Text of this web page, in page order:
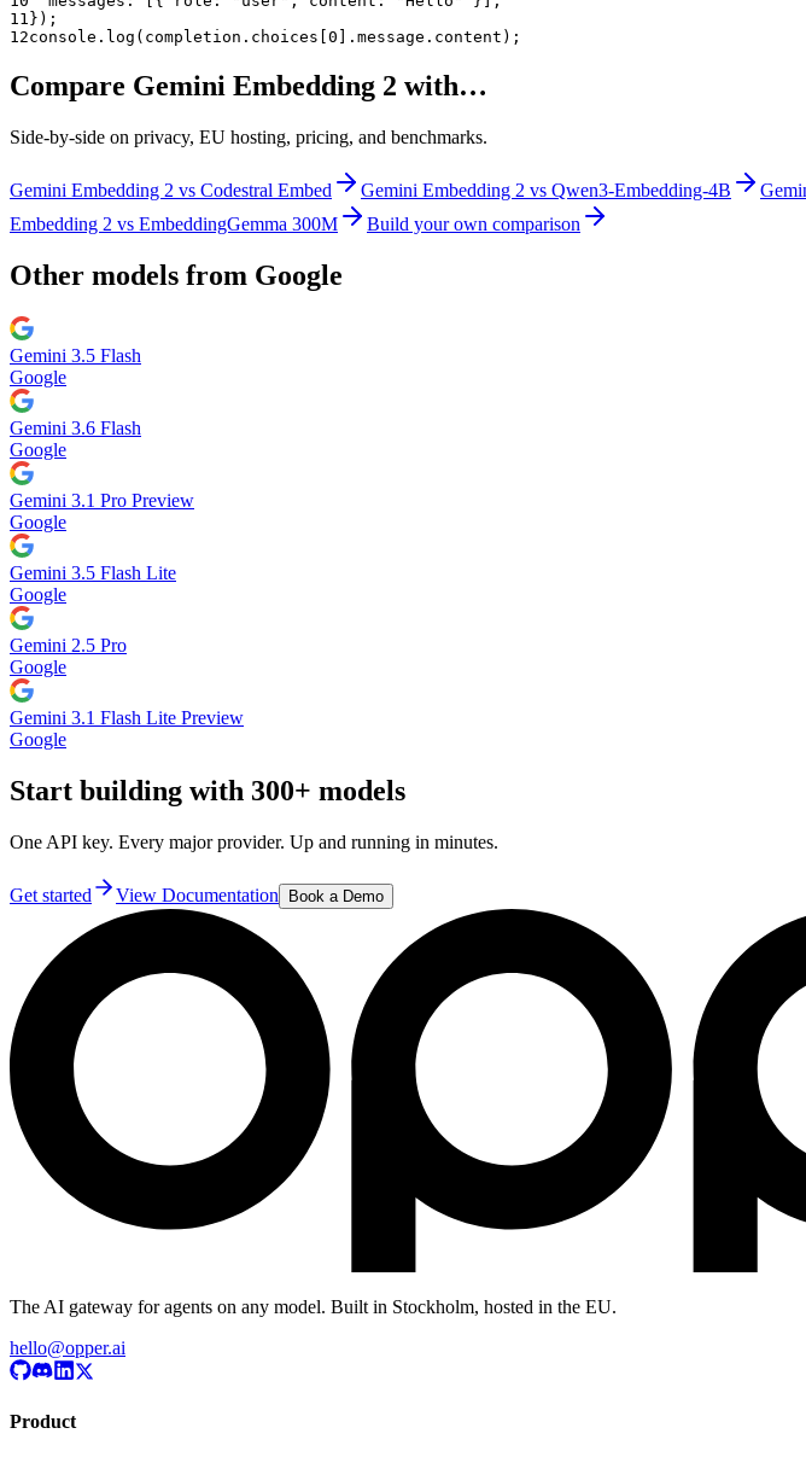
11 });
12console.log(completion.choices[0].message.content);
Compare Gemini Embedding 2 with…
Side-by-side on privacy, EU hosting, pricing, and benchmarks.
Gemini Embedding 2 vs Codestral Embed Gemini Embedding 2 vs Qwen3-Embedding-4B
Embedding 2 vs EmbeddingGemma 300M Build your own comparison
Other models from Google
Gemini 3.5 Flash
Google
Gemini 3.6 Flash
Google
Gemini 3.1 Pro Preview
Google
Gemini 3.5 Flash Lite
Google
Gemini 2.5 Pro
Google
Gemini 3.1 Flash Lite Preview
Google
Start building with 300+ models
One API key. Every major provider. Up and running in minutes.
Get started View Documentation Book a Demo
The AI gateway for agents on any model. Built in Stockholm, hosted in the EU.
hello@opper.ai
Product